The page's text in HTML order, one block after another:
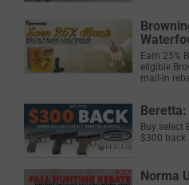
Earn 25%
eligible
mail-in
Buy select
$300 back
Norma